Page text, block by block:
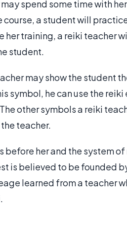
spend some time with
a student will
training, a reiki teacher
student.
may show the student
symbol, he can use the
other symbols a reiki
teacher.
her and the system
is believed to be founded
learned from a teacher